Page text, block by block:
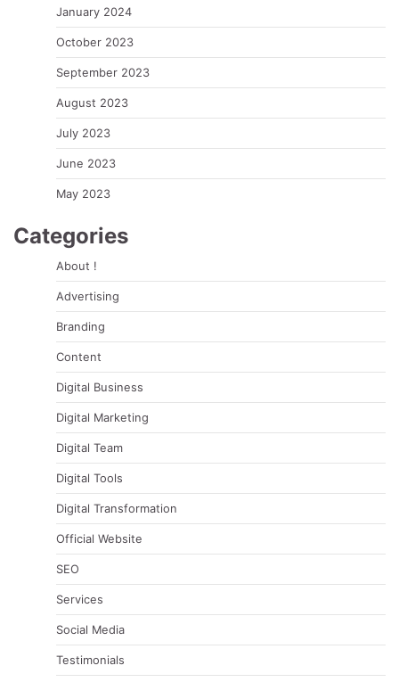
January 2024
October 2023
September 2023
August 2023
July 2023
June 2023
May 2023
Categories
About !
Advertising
Branding
Content
Digital Business
Digital Marketing
Digital Team
Digital Tools
Digital Transformation
Official Website
SEO
Services
Social Media
Testimonials